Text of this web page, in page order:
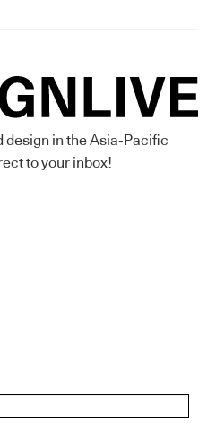
design in the Asia-Pacific
to your inbox!